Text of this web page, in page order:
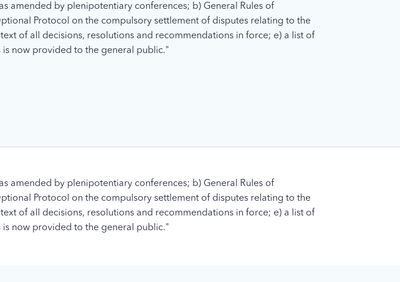
amended by plenipotentiary conferences; b) General Rules of
Protocol on the compulsory settlement of disputes relating to the
of all decisions, resolutions and recommendations in force; e) a list of
now provided to the general public."
amended by plenipotentiary conferences; b) General Rules of
Protocol on the compulsory settlement of disputes relating to the
of all decisions, resolutions and recommendations in force; e) a list of
now provided to the general public."